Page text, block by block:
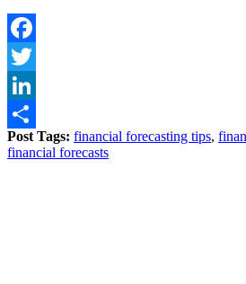
Facebook
Twitter
LinkedIn
Share
Post Tags: financial forecasting tips,
financial forecasts